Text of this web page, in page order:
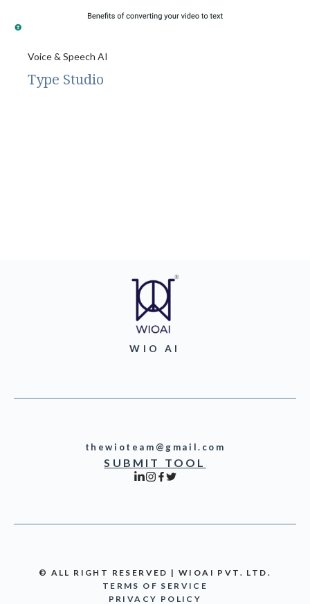
Voice & Speech AI
Type Studio
WIO AI
thewioteam@gmail.com
SUBMIT TOOL
© ALL RIGHT RESERVED | WIOAI PVT. LTD.
TERMS OF SERVICE
PRIVACY POLICY